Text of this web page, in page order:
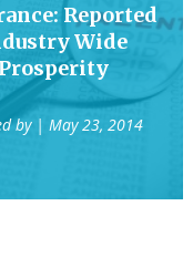
Reported
Wide
by | May 23, 2014